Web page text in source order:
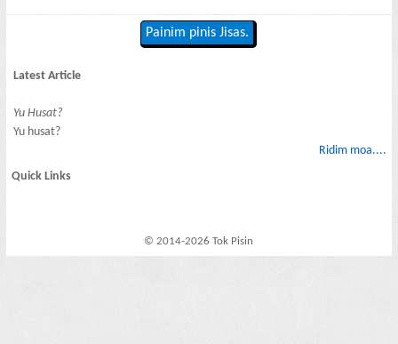
Painim pinis Jisas.
Latest Article
Yu Husat?
Yu husat?
Ridim moa....
Quick Links
© 2014-2026 Tok Pisin